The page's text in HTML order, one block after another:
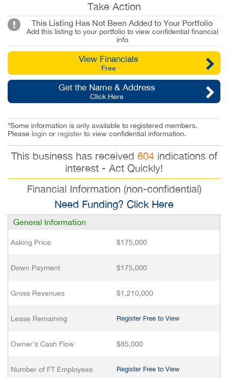
Take Action
This Listing Has Not Been Added to Your Portfolio
Add this listing to your portfolio to view confidential financial
info
View Financials
Free
Get the Name & Address
Click Here
*Some information is only available to registered members.
Please login or register to view confidential information.
This business has received 604indications of
interest - Act Quickly!
Financial Information (non-confidential)
Need Funding? Click Here
General Information
Asking Price $175,000
Down Payment $175,000
Gross Revenues $1,210,000
Lease Remaining Register Free to View
Owner’s Cash Flow $85,000
Number of FT Employees Register Free to View